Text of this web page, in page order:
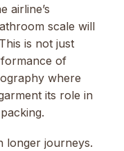
airline’s
scale will
is not just
of
where
its role in
longer journeys.